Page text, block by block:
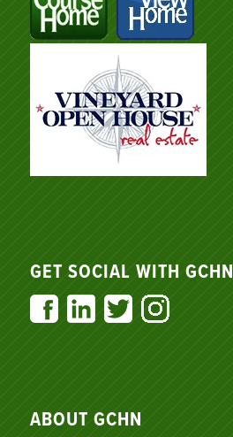
GET SOCIAL WITH GCHN
ABOUT GCHN